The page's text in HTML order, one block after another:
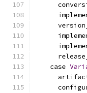
    case